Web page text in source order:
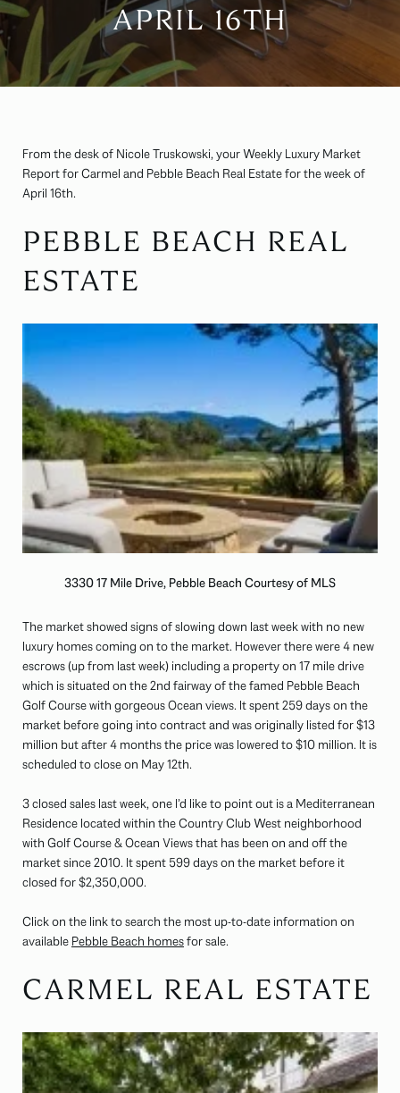
APRIL 16TH
From the desk of Nicole Truskowski, your Weekly Luxury Market
Report for Carmel and Pebble Beach Real Estate for the week of
April 16th.
PEBBLE BEACH REAL
ESTATE
3330 17 Mile Drive, Pebble Beach Courtesy of MLS
The market showed signs of slowing down last week with no new
luxury homes coming on to the market. However there were 4 new
escrows (up from last week) including a property on 17 mile drive
which is situated on the 2nd fairway of the famed Pebble Beach
Golf Course with gorgeous Ocean views. It spent 259 days on the
market before going into contract and was originally listed for $13
million but after 4 months the price was lowered to $10 million. It is
scheduled to close on May 12th.
3 closed sales last week, one I’d like to point out is a Mediterranean
Residence located within the Country Club West neighborhood
with Golf Course & Ocean Views that has been on and off the
market since 2010. It spent 599 days on the market before it
closed for $2,350,000.
Click on the link to search the most up-to-date information on
available Pebble Beach homesfor sale.
CARMEL REAL ESTATE